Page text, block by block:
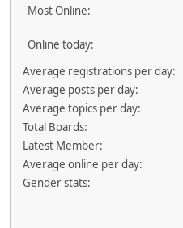
Most Online:
Online today:
Average registrations per day:
Average posts per day:
Average topics per day:
Total Boards:
Latest Member:
Average online per day:
Gender stats: